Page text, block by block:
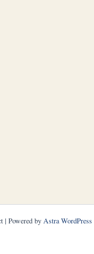
| Powered by Astra WordPress